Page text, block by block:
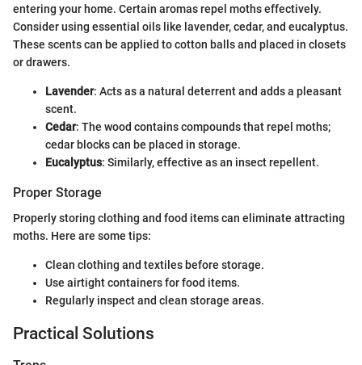
entering your home. Certain aromas repel moths effectively.
Consider using essential oils like lavender, cedar, and eucalyptus.
These scents can be applied to cotton balls and placed in closets
or drawers.
Lavender: Acts as a natural deterrent and adds a pleasant
scent.
Cedar: The wood contains compounds that repel moths;
cedar blocks can be placed in storage.
Eucalyptus: Similarly, effective as an insect repellent.
Proper Storage
Properly storing clothing and food items can eliminate attracting
moths. Here are some tips:
Clean clothing and textiles before storage.
Use airtight containers for food items.
Regularly inspect and clean storage areas.
Practical Solutions